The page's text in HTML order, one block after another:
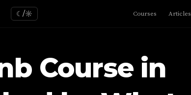
☾/☼ Courses Articles
Course in